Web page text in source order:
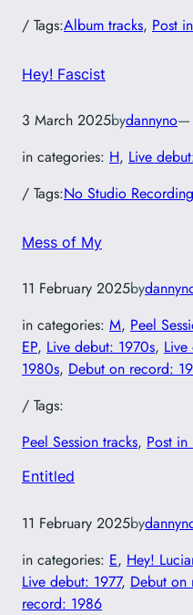
/ Tags:Album tracks, Post
Hey! Fascist
3 March 2025bydannyno—
in categories: H, Live
/ Tags:No Studio Recording
Mess of My
11 February 2025by
in categories: M, Peel
EP, Live debut: 1970s,
1980s, Debut on record:
/ Tags:
Peel Session tracks, Post in
Entitled
11 February 2025by
in categories: E, Hey!
Live debut: 1977, Debut on
record: 1986